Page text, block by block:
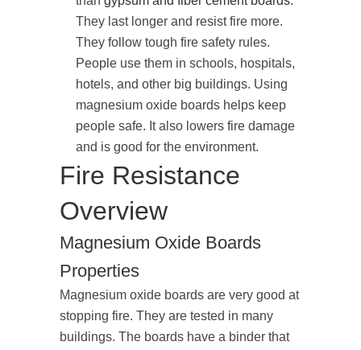
They last longer and resist fire more.
They follow tough fire safety rules.
People use them in schools, hospitals,
hotels, and other big buildings. Using
magnesium oxide boards helps keep
people safe. It also lowers fire damage
and is good for the environment.
Fire Resistance
Overview
Magnesium Oxide Boards
Properties
Magnesium oxide boards are very good at
stopping fire. They are tested in many
buildings. The boards have a binder that